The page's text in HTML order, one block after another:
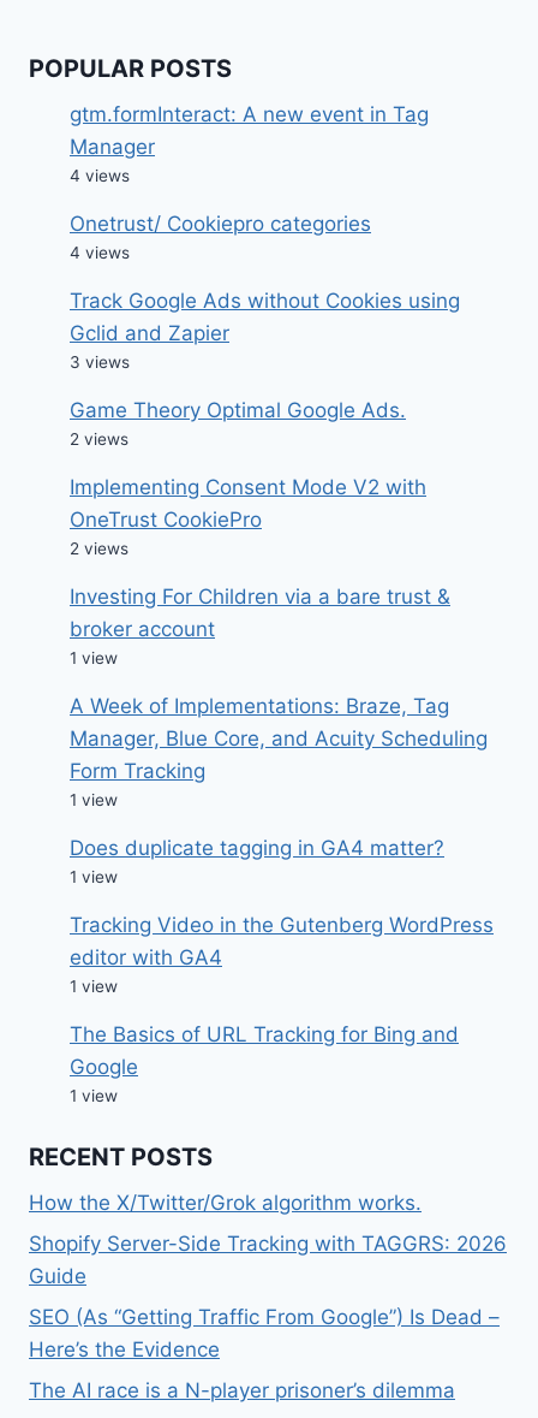
POPULAR POSTS
gtm.formInteract: A new event in Tag
Manager
4 views
Onetrust/ Cookiepro categories
4 views
Track Google Ads without Cookies using
Gclid and Zapier
3 views
Game Theory Optimal Google Ads.
2 views
Implementing Consent Mode V2 with
OneTrust CookiePro
2 views
Investing For Children via a bare trust &
broker account
1 view
A Week of Implementations: Braze, Tag
Manager, Blue Core, and Acuity Scheduling
Form Tracking
1 view
Does duplicate tagging in GA4 matter?
1 view
Tracking Video in the Gutenberg WordPress
editor with GA4
1 view
The Basics of URL Tracking for Bing and
Google
1 view
RECENT POSTS
How the X/Twitter/Grok algorithm works.
Shopify Server-Side Tracking with TAGGRS: 2026
Guide
SEO (As “Getting Traffic From Google”) Is Dead –
Here’s the Evidence
The AI race is a N-player prisoner’s dilemma